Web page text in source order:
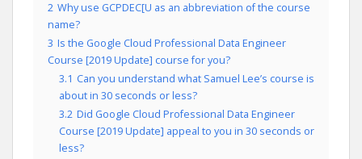
2 Why use GCPDEC[U as an abbreviation of the course
name?
3 Is the Google Cloud Professional Data Engineer
Course [2019 Update] course for you?
3.1 Can you understand what Samuel Lee’s course is
about in 30 seconds or less?
3.2 Did Google Cloud Professional Data Engineer
Course [2019 Update] appeal to you in 30 seconds or
less?